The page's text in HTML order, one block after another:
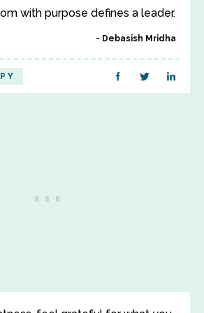
with purpose defines a leader.
Debasish Mridha